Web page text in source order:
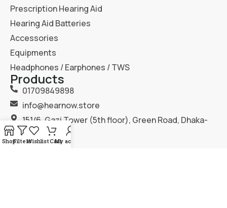
Prescription Hearing Aid
Hearing Aid Batteries
Accessories
Equipments
Headphones / Earphones / TWS
Products
01709849898
info@hearnow.store
151/6, Gazi Tower (5th floor), Green Road, Dhaka-
1205.
ShopFiltersWishlistCartMy account